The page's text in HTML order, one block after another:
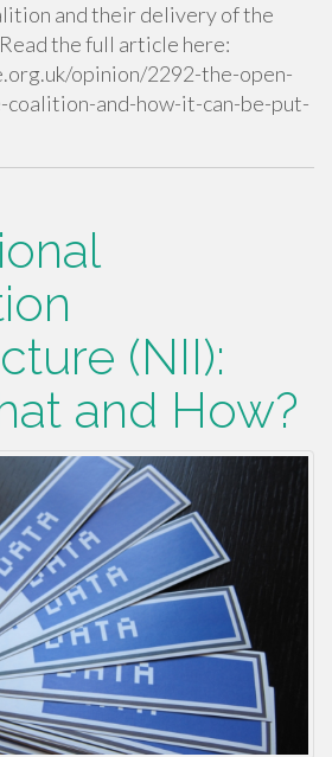
and their delivery of the
the full article here:
opinion/2292-the-open-
and-how-it-can-be-put-
(NII):
and How?